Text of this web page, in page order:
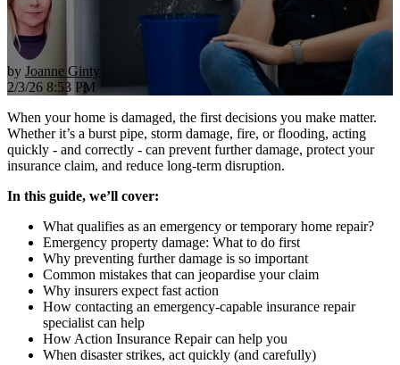
by Joanne Ginty
2/3/26 8:53 PM
When your home is damaged, the first decisions you make matter.
Whether it’s a burst pipe, storm damage, fire, or flooding, acting
quickly - and correctly - can prevent further damage, protect your
insurance claim, and reduce long-term disruption.
In this guide, we’ll cover:
What qualifies as an emergency or temporary home repair?
Emergency property damage: What to do first
Why preventing further damage is so important
Common mistakes that can jeopardise your claim
Why insurers expect fast action
How contacting an emergency-capable insurance repair
specialist can help
How Action Insurance Repair can help you
When disaster strikes, act quickly (and carefully)